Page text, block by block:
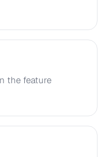
the feature